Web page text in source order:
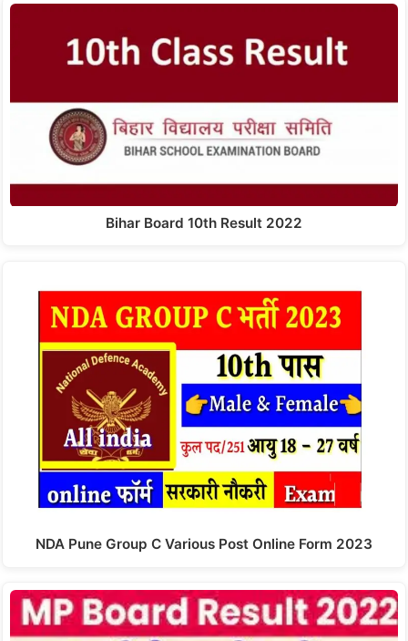
Bihar Board 10th Result 2022
NDA Pune Group C Various Post Online Form 2023